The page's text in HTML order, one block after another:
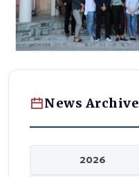
News Archive
2026